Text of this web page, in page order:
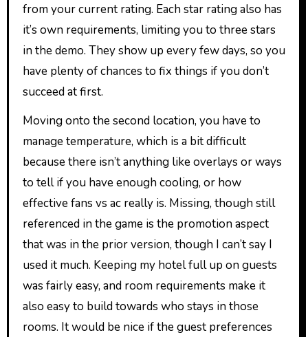
from your current rating. Each star rating also has
it’s own requirements, limiting you to three stars
in the demo. They show up every few days, so you
have plenty of chances to fix things if you don’t
succeed at first.
Moving onto the second location, you have to
manage temperature, which is a bit difficult
because there isn’t anything like overlays or ways
to tell if you have enough cooling, or how
effective fans vs ac really is. Missing, though still
referenced in the game is the promotion aspect
that was in the prior version, though I can’t say I
used it much. Keeping my hotel full up on guests
was fairly easy, and room requirements make it
also easy to build towards who stays in those
rooms. It would be nice if the guest preferences